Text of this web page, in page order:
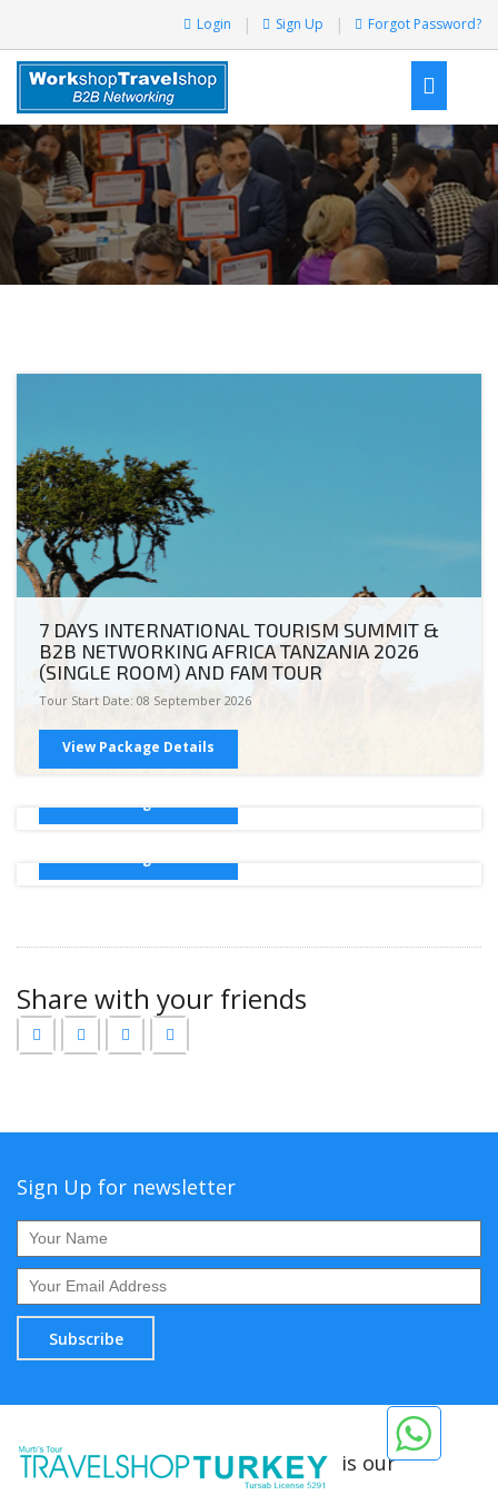
Login Sign Up Forgot Password?
7 DAYS INTERNATIONAL TOURISM SUMMIT &
B2B NETWORKING AFRICA TANZANIA 2026
(SINGLE ROOM) AND FAM TOUR
Tour Start Date: 08 September 2026
View Package Details
International Tourism Summit & B2B
Networking Africa 2026 (Double Room)
Tour Start Date: 05 May 2026
International Tourism Summit & B2B
Tour Start Date: 05 May 2026
Share with your friends
Sign Up for newsletter
Subscribe
is our